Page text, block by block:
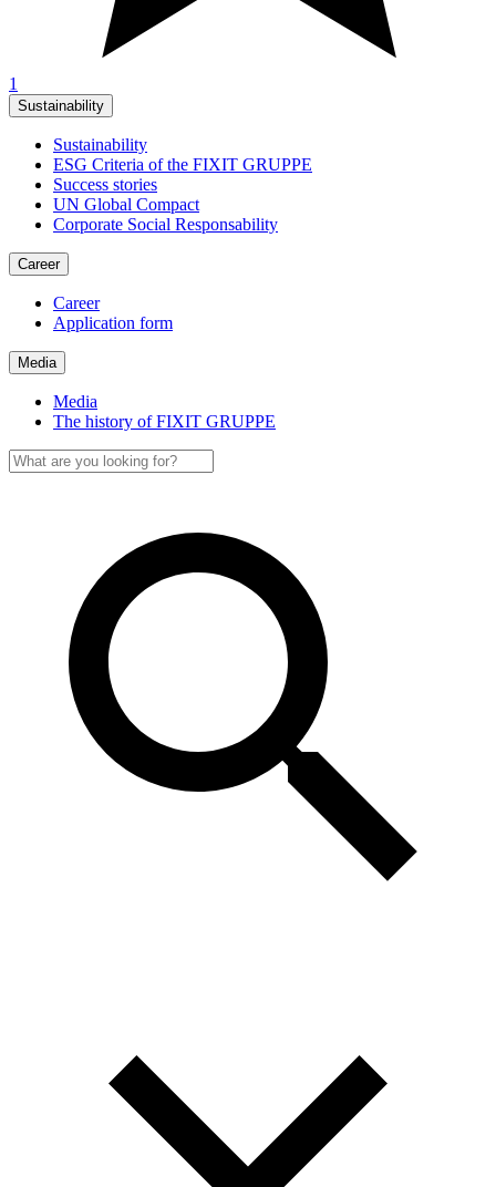
1
Sustainability
Sustainability
ESG Criteria of the FIXIT GRUPPE
Success stories
UN Global Compact
Corporate Social Responsability
Career
Career
Application form
Media
Media
The history of FIXIT GRUPPE